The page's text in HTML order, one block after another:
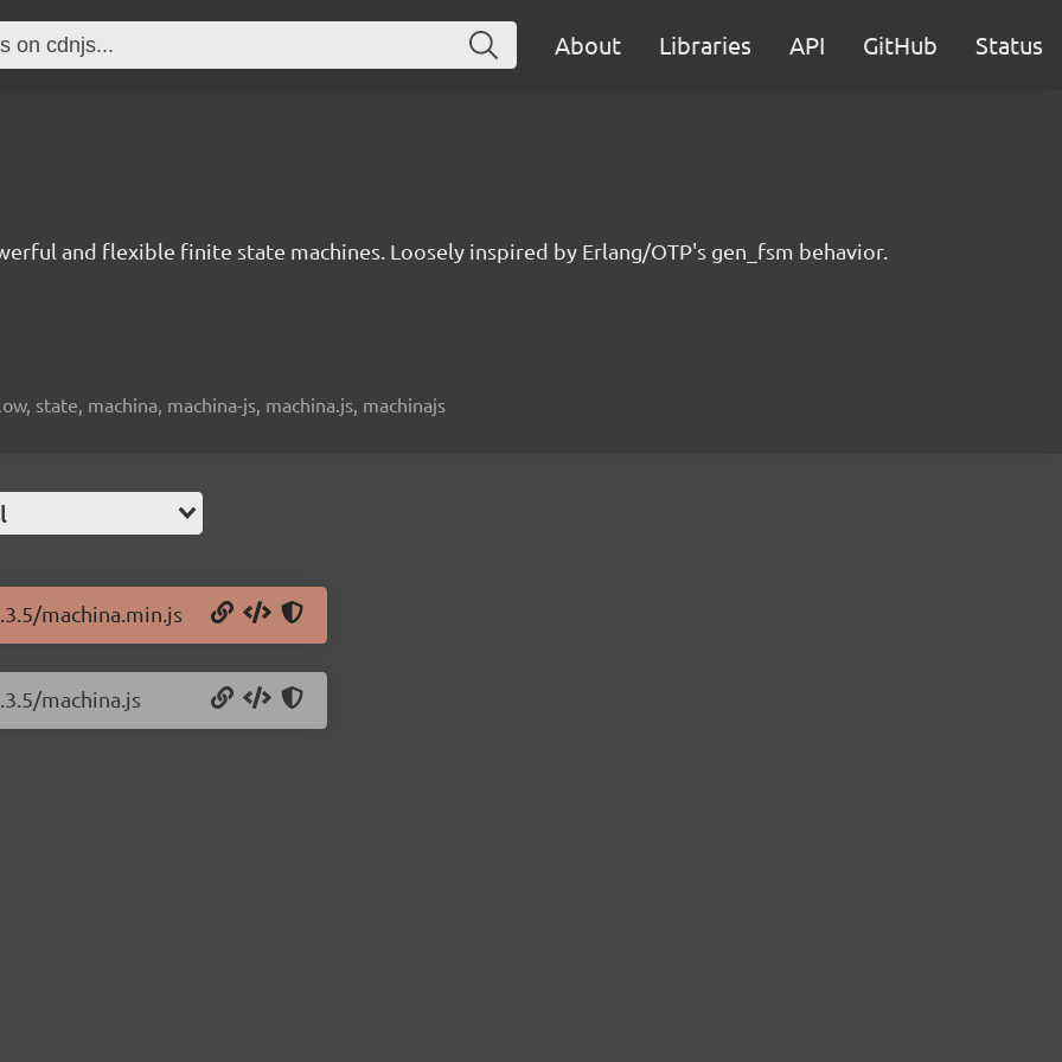
About Libraries API GitHub Status
and flexible finite state machines. Loosely inspired by Erlang/OTP's gen_fsm behavior.
state, machina, machina-js, machina.js, machinajs
machina.min.js
machina.js